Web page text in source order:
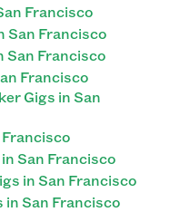
Francisco
San Francisco
San Francisco
Francisco
Gigs in San
San Francisco
in San Francisco
in San Francisco